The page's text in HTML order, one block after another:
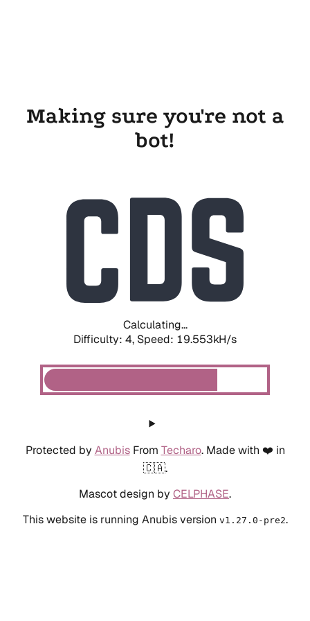
Making sure you're not a
bot!
Calculating...
Difficulty: 4, Speed: 19.553kH/s
Protected by AnubisFrom Techaro. Made with ❤️ in
🇨🇦.
Mascot design by CELPHASE.
This website is running Anubis version v1.27.0-pre2.